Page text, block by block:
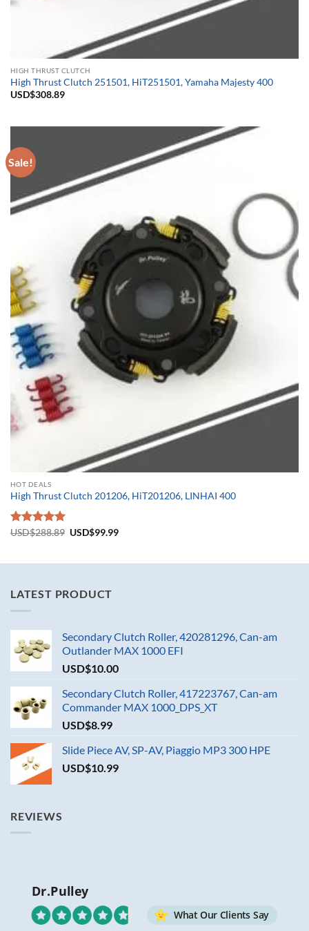
HIGH THRUST CLUTCH
High Thrust Clutch 251501, HiT251501, Yamaha Majesty 400
USD$308.89
Sale!
HOT DEALS
High Thrust Clutch 201206, HiT201206, LINHAI 400
Rated5.00
USD$288.89 Original
USD$99.99Current
LATEST PRODUCT
Secondary Clutch Roller, 420281296, Can-am
Outlander MAX 1000 EFI
USD$10.00
Secondary Clutch Roller, 417223767, Can-am
Commander MAX 1000_DPS_XT
USD$8.99
Slide Piece AV, SP-AV, Piaggio MP3 300 HPE
USD$10.99
REVIEWS
Dr.Pulley
What Our Clients Say